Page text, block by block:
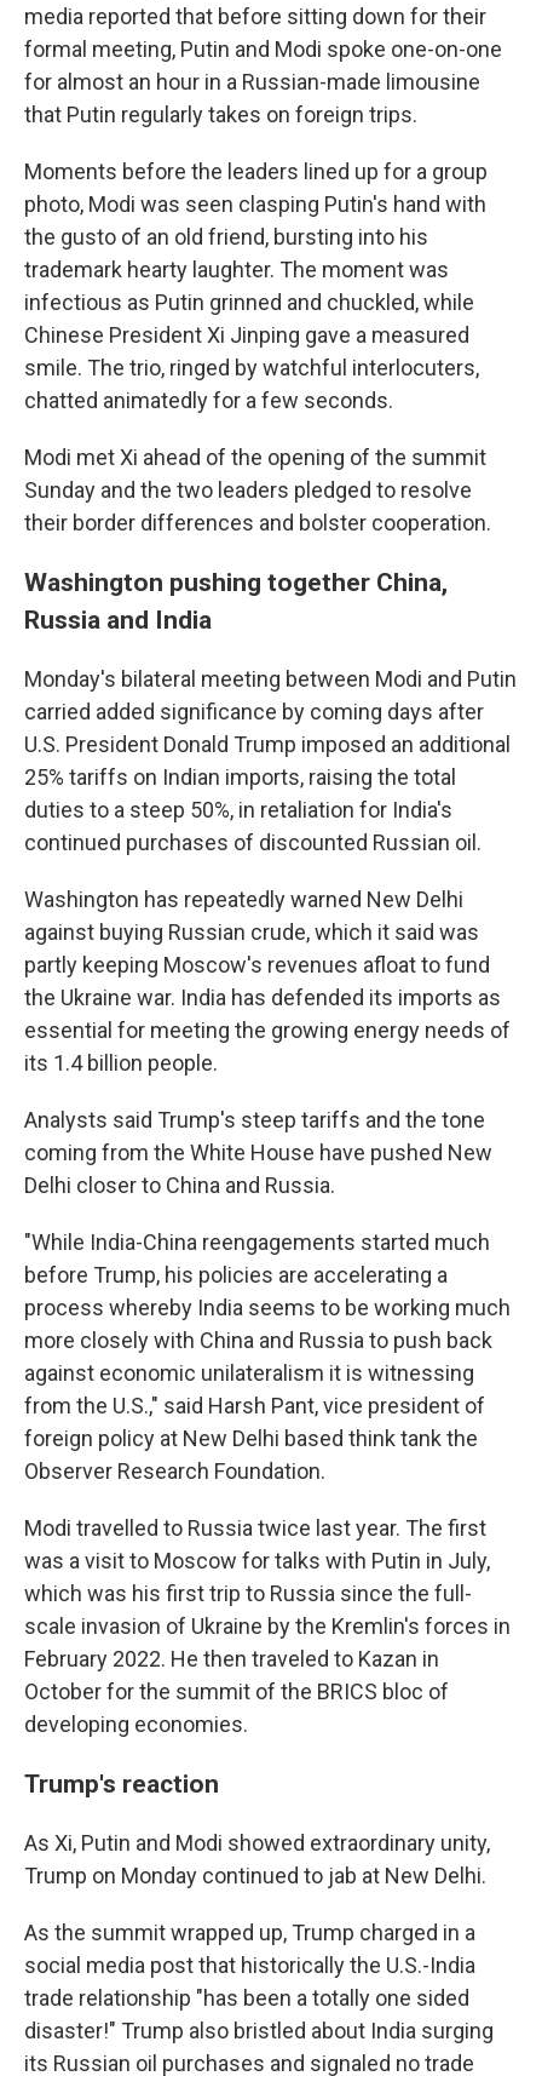
media reported that before sitting down for their
formal meeting, Putin and Modi spoke one-on-one
for almost an hour in a Russian-made limousine
that Putin regularly takes on foreign trips.
Moments before the leaders lined up for a group
photo, Modi was seen clasping Putin's hand with
the gusto of an old friend, bursting into his
trademark hearty laughter. The moment was
infectious as Putin grinned and chuckled, while
Chinese President Xi Jinping gave a measured
smile. The trio, ringed by watchful interlocuters,
chatted animatedly for a few seconds.
Modi met Xi ahead of the opening of the summit
Sunday and the two leaders pledged to resolve
their border differences and bolster cooperation.
Washington pushing together China,
Russia and India
Monday's bilateral meeting between Modi and Putin
carried added significance by coming days after
U.S. President Donald Trump imposed an additional
25% tariffs on Indian imports, raising the total
duties to a steep 50%, in retaliation for India's
continued purchases of discounted Russian oil.
Washington has repeatedly warned New Delhi
against buying Russian crude, which it said was
partly keeping Moscow's revenues afloat to fund
the Ukraine war. India has defended its imports as
essential for meeting the growing energy needs of
its 1.4 billion people.
Analysts said Trump's steep tariffs and the tone
coming from the White House have pushed New
Delhi closer to China and Russia.
"While India-China reengagements started much
before Trump, his policies are accelerating a
process whereby India seems to be working much
more closely with China and Russia to push back
against economic unilateralism it is witnessing
from the U.S.," said Harsh Pant, vice president of
foreign policy at New Delhi based think tank the
Observer Research Foundation.
Modi travelled to Russia twice last year. The first
was a visit to Moscow for talks with Putin in July,
which was his first trip to Russia since the full-
scale invasion of Ukraine by the Kremlin's forces in
February 2022. He then traveled to Kazan in
October for the summit of the BRICS bloc of
developing economies.
Trump's reaction
As Xi, Putin and Modi showed extraordinary unity,
Trump on Monday continued to jab at New Delhi.
As the summit wrapped up, Trump charged in a
social media post that historically the U.S.-India
trade relationship "has been a totally one sided
disaster!" Trump also bristled about India surging
its Russian oil purchases and signaled no trade